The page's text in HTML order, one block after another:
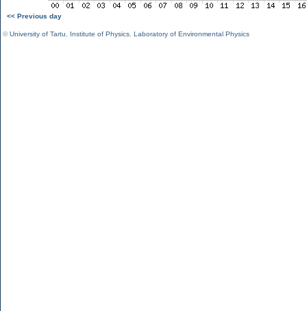
<< Previous day
©University of Tartu Institute of Physics Laboratory of Environmental Physics